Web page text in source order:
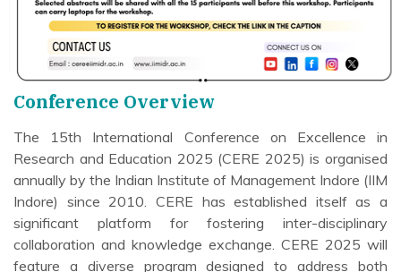
Conference Overview
The 15th International Conference on Excellence in
Research and Education 2025 (CERE 2025) is organised
annually by the Indian Institute of Management Indore (IIM
Indore) since 2010. CERE has established itself as a
significant platform for fostering inter-disciplinary
collaboration and knowledge exchange. CERE 2025 will
feature a diverse program designed to address both